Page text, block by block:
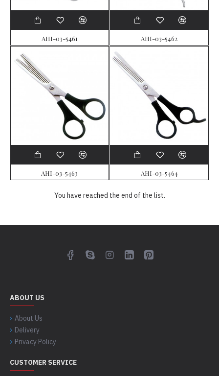
AHI-03-5461 AHI-03-5462
AHI-03-5463 AHI-03-5464
You have reached the end of the list.
ABOUT US
About Us
Delivery
Privacy Policy
CUSTOMER SERVICE